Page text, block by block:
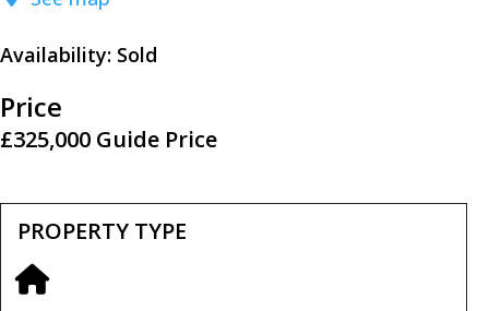
Availability: Sold
Price
£325,000 Guide Price
PROPERTY TYPE